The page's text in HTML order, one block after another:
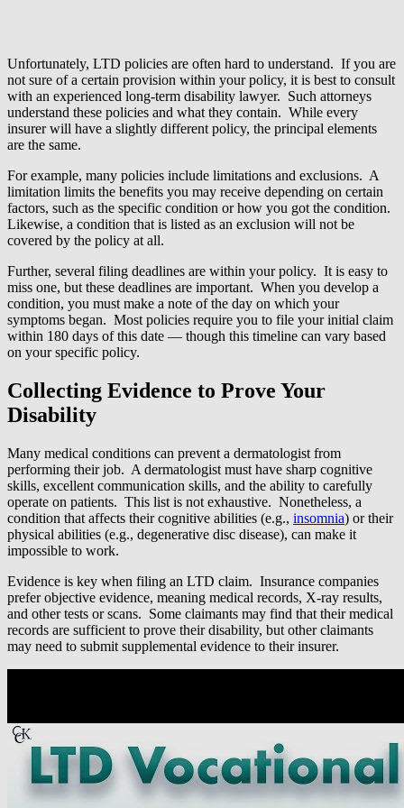
Unfortunately, LTD policies are often hard to understand. If you are
not sure of a certain provision within your policy, it is best to consult
with an experienced long-term disability lawyer. Such attorneys
understand these policies and what they contain. While every
insurer will have a slightly different policy, the principal elements
are the same.
For example, many policies include limitations and exclusions. A
limitation limits the benefits you may receive depending on certain
factors, such as the specific condition or how you got the condition.
Likewise, a condition that is listed as an exclusion will not be
covered by the policy at all.
Further, several filing deadlines are within your policy. It is easy to
miss one, but these deadlines are important. When you develop a
condition, you must make a note of the day on which your
symptoms began. Most policies require you to file your initial claim
within 180 days of this date — though this timeline can vary based
on your specific policy.
Collecting Evidence to Prove Your
Disability
Many medical conditions can prevent a dermatologist from
performing their job. A dermatologist must have sharp cognitive
skills, excellent communication skills, and the ability to carefully
operate on patients. This list is not exhaustive. Nonetheless, a
condition that affects their cognitive abilities (e.g., insomnia) or their
physical abilities (e.g., degenerative disc disease), can make it
impossible to work.
Evidence is key when filing an LTD claim. Insurance companies
prefer objective evidence, meaning medical records, X-ray results,
and other tests or scans. Some claimants may find that their medical
records are sufficient to prove their disability, but other claimants
may need to submit supplemental evidence to their insurer.